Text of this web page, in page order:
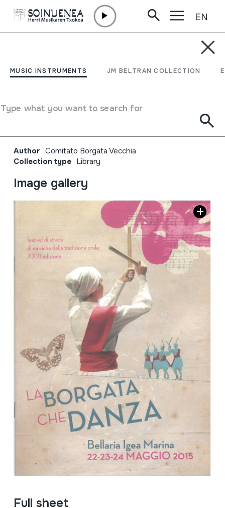
MUSIC INSTRUMENTS JM BELTRAN COLLECTION
Type what you want to search for
EN
La borgata che danza;
musiche della tradizione
Author Comitato Borgata Vecchia
Collection type Library
Image gallery
Full sheet